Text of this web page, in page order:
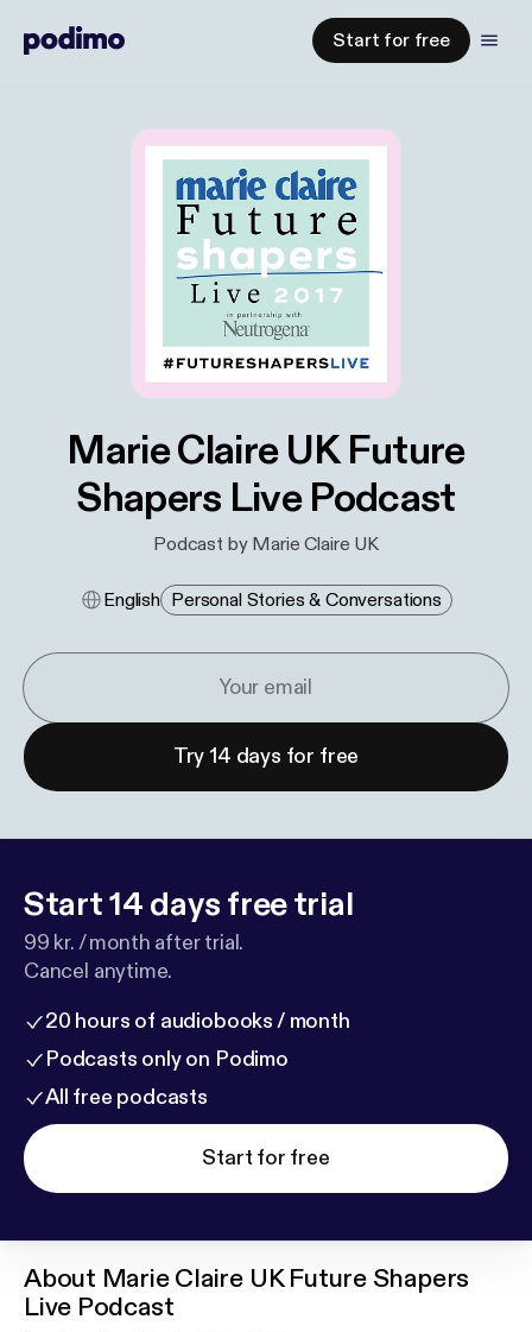
Start for free
Marie Claire UK Future
Shapers Live Podcast
Podcast by Marie Claire UK
English Personal Stories & Conversations
Try 14 days for free
Start 14 days free trial
99 kr. / month after trial.
Cancel anytime.
20 hours of audiobooks / month
Podcasts only on Podimo
All free podcasts
Start for free
About Marie Claire UK Future Shapers
Live Podcast